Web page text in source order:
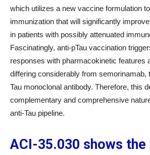
which utilizes a new vaccine formulation
immunization that will significantly
in patients with possibly attenuated
Fascinatingly, anti-pTau vaccination
responses with pharmacokinetic features
differing considerably from semorinamab,
Tau monoclonal antibody. Therefore, this
complementary and comprehensive
anti-Tau pipeline.
ACI-35.030 shows the